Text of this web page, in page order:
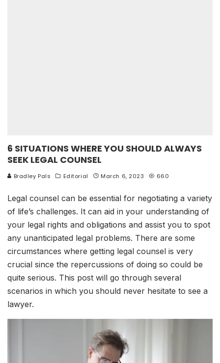
6 SITUATIONS WHERE YOU SHOULD ALWAYS
SEEK LEGAL COUNSEL
Bradley Pals Editorial March 6, 2023 660
Legal counsel can be essential for negotiating a variety
of life’s challenges. It can aid in your understanding of
your legal rights and obligations and assist you to spot
any unanticipated legal problems. There are some
circumstances where getting legal counsel is very
crucial since the repercussions of doing so could be
quite serious. This post will go through several
scenarios in which you should never hesitate to see a
lawyer.